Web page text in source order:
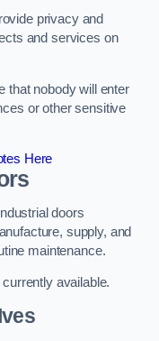
privacy and
and services on
that nobody will enter
or other sensitive
Here
doors
supply, and
maintenance.
available.